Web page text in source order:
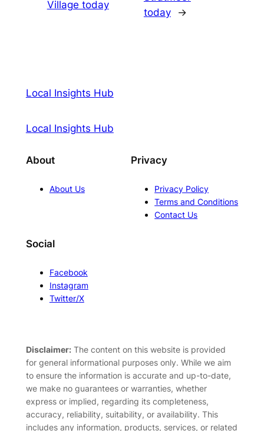
Village today
today
→
Local Insights Hub
Local Insights Hub
About
About Us
Privacy
Privacy Policy
Terms and Conditions
Contact Us
Social
Facebook
Instagram
Twitter/X
Disclaimer:The content on this website is provided
for general informational purposes only. While we aim
to ensure the information is accurate and up-to-date,
we make no guarantees or warranties, whether
express or implied, regarding its completeness,
accuracy, reliability, suitability, or availability. This
includes any information, products, services, or related